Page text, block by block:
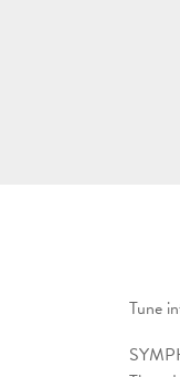
Tune